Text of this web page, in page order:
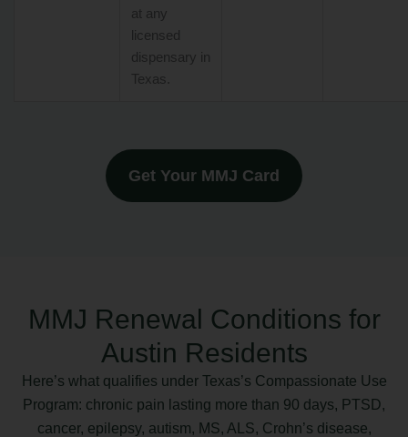
at any
licensed
dispensary in
Texas.
Get Your MMJ Card
MMJ Renewal Conditions for
Austin Residents
Here’s what qualifies under Texas’s Compassionate Use
Program: chronic pain lasting more than 90 days, PTSD,
cancer, epilepsy, autism, MS, ALS, Crohn’s disease,